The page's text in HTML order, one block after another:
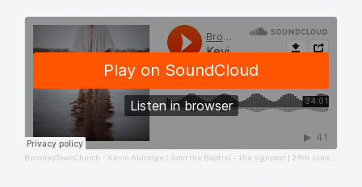
BromleyTownChurch · Kevin Aldridge | John the Baptist – the signpost | 29th June 2025